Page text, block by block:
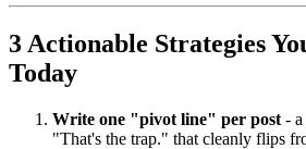
3 Actionable Strategies
Today
Write one "pivot line" per post -
"That's the trap." that cleanly flips